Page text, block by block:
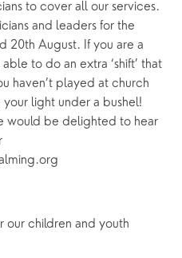
to cover all our services.
and leaders for the
20th August. If you are a
to do an extra ‘shift’ that
haven’t played at church
light under a bushel!
would be delighted to hear
our children and youth